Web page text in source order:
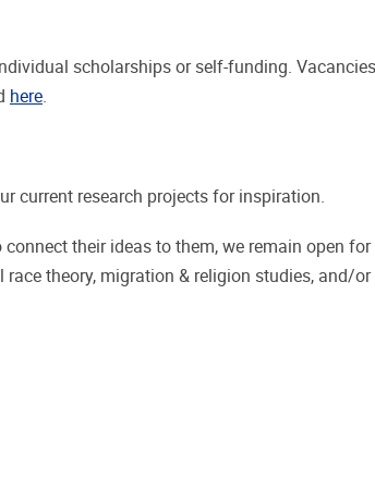
scholarships or self-funding.
here.
current research projects for inspiration.
their ideas to them, we remain open for
theory, migration & religion studies, and/